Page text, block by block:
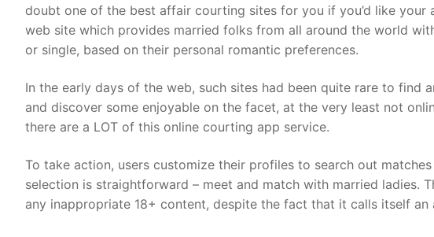
doubt one of the best affair courting sites for you if you’d like
web site which provides married folks from all around the world
or single, based on their personal romantic preferences.
In the early days of the web, such sites had been quite rare to find
and discover some enjoyable on the facet, at the very least not
there are a LOT of this online courting app service.
To take action, users customize their profiles to search out
selection is straightforward – meet and match with married ladies.
any inappropriate 18+ content, despite the fact that it calls itself